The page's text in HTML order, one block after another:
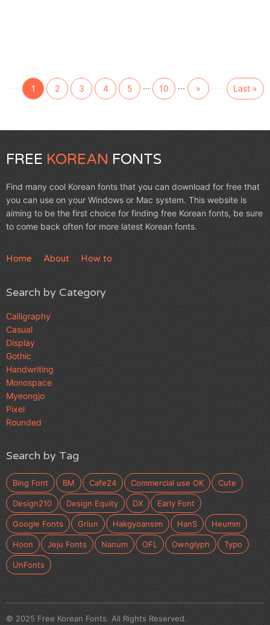
1 2 3 4 5 ... 10 ... » Last »
FREE KOREAN FONTS
Find many cool Korean fonts that you can download for free that
you can use on your Windows or Mac system. This website is
aiming to be the first choice for finding free Korean fonts, be sure
to come back often for more latest Korean fonts.
Home About How to
Search by Category
Calligraphy
Casual
Display
Gothic
Handwriting
Monospace
Myeongjo
Pixel
Rounded
Search by Tag
Bing Font BM Cafe24 Commercial use OK Cute
Design210 Design Equity DX Early Font
Google Fonts Griun Hakgyoansim HanS Heumm
Hoon Jeju Fonts Nanum OFL Ownglyph Typo
UnFonts
© 2025 Free Korean Fonts. All Rights Reserved.